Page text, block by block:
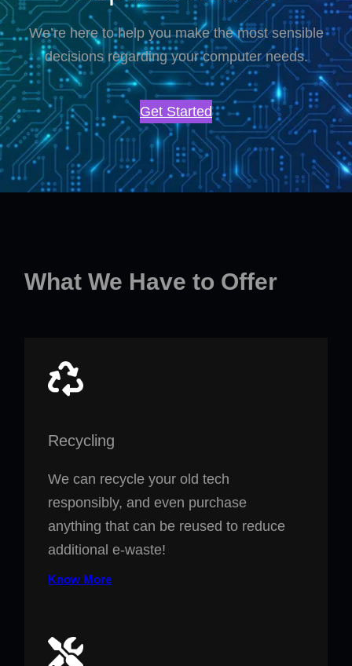
We’re here to help you make the most sensible
decisions regarding your computer needs.
Get Started
What We Have to Offer
Recycling
We can recycle your old tech
responsibly, and even purchase
anything that can be reused to reduce
additional e-waste!
Know More